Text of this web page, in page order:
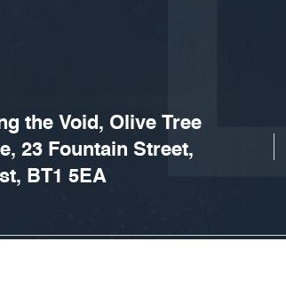
the Void, Olive Tree
23 Fountain Street,
BT1 5EA